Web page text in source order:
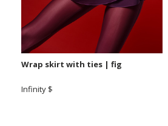
Wrap skirt with ties | fig
Infinity $